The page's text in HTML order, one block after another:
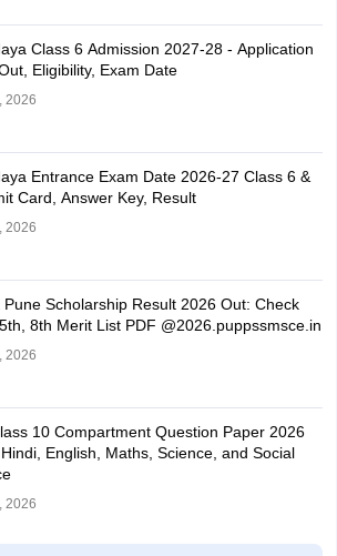
Class 6 Admission 2027-28 - Application
Eligibility, Exam Date
2026
Entrance Exam Date 2026-27 Class 6 &
Card, Answer Key, Result
2026
Pune Scholarship Result 2026 Out: Check
8th Merit List PDF @2026.puppssmsce.in
2026
10 Compartment Question Paper 2026
English, Maths, Science, and Social
2026